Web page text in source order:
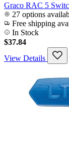
Graco RAC 5
27 options
Free shipping
In Stock
$37.84
View Details